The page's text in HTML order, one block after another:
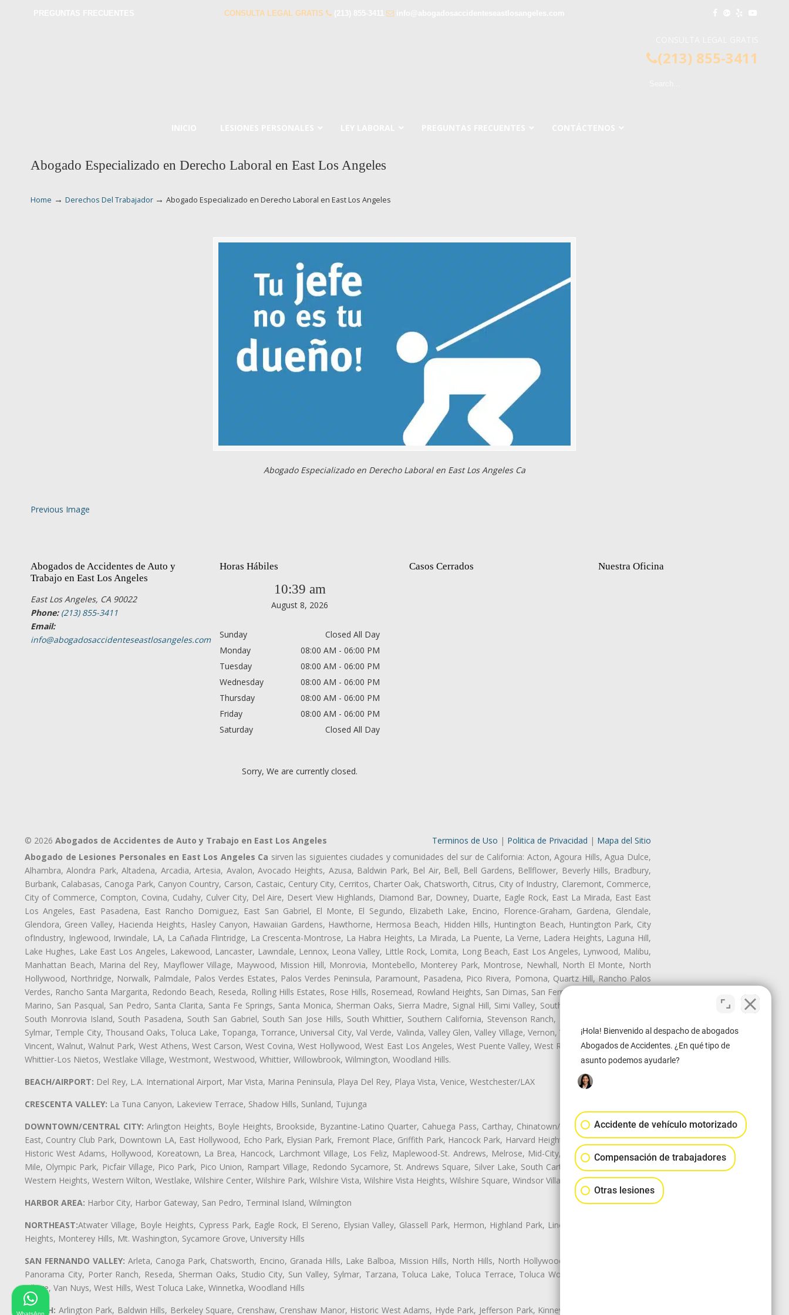
CONSULTA LEGAL GRATIS
(213) 855-3411
Abogado Especializado en Derecho Laboral en East Los Angeles
Home → Derechos Del Trabajador → Abogado Especializado en Derecho Laboral en East Los Angeles
Abogado Especializado en Derecho Laboral en East Los Angeles Ca
Previous Image
Abogados de Accidentes de Auto y
Trabajo en East Los Angeles
East Los Angeles, CA 90022
Phone: (213) 855-3411
Email:
info@abogadosaccidenteseastlosangeles.com
Horas Hábiles
10:39 am
August 8, 2026
Sunday
Closed All Day
Monday
08:00 AM - 06:00 PM
Tuesday
08:00 AM - 06:00 PM
Wednesday
08:00 AM - 06:00 PM
Thursday
08:00 AM - 06:00 PM
Friday
08:00 AM - 06:00 PM
Saturday
Closed All Day
Sorry, We are currently closed.
Casos Cerrados Nuestra Oficina
© 2026 Abogados de Accidentes de Auto y Trabajo en East Los Angeles Terminos de Uso | Politica de Privacidad | Mapa del Sitio
Abogado de Lesiones Personales en East Los Angeles Ca sirven las siguientes ciudades y comunidades del sur de California: Acton, Agoura Hills, Agua Dulce,
Alhambra, Alondra Park, Altadena, Arcadia, Artesia, Avalon, Avocado Heights, Azusa, Baldwin Park, Bel Air, Bell, Bell Gardens, Bellflower, Beverly Hills, Bradbury,
Burbank, Calabasas, Canoga Park, Canyon Country, Carson, Castaic, Century City, Cerritos, Charter Oak, Chatsworth, Citrus, City of Industry, Claremont, Commerce,
City of Commerce, Compton, Covina, Cudahy, Culver City, Del Aire, Desert View Highlands, Diamond Bar, Downey, Duarte, Eagle Rock, East La Mirada, East East
Los Angeles, East Pasadena, East Rancho Domiguez, East San Gabriel, El Monte, El Segundo, Elizabeth Lake, Encino, Florence-Graham, Gardena, Glendale,
Glendora, Green Valley, Hacienda Heights, Hasley Canyon, Hawaiian Gardens, Hawthorne, Hermosa Beach, Hidden Hills, Huntington Beach, Huntington Park, City
ofIndustry, Inglewood, Irwindale, LA, La Cañada Flintridge, La Crescenta-Montrose, La Habra Heights, La Mirada, La Puente, La Verne, Ladera Heights, Laguna Hill,
Lake Hughes, Lake East Los Angeles, Lakewood, Lancaster, Lawndale, Lennox, Leona Valley, Little Rock, Lomita, Long Beach, East Los Angeles, Lynwood, Malibu,
Manhattan Beach, Marina del Rey, Mayflower Village, Maywood, Mission Hill, Monrovia, Montebello, Monterey Park, Montrose, Newhall, North El Monte, North
Hollywood, Northridge, Norwalk, Palmdale, Palos Verdes Estates, Palos Verdes Peninsula, Paramount, Pasadena, Pico Rivera, Pomona, Quartz Hill, Rancho Palos
Verdes, Rancho Santa Margarita, Redondo Beach, Reseda, Rolling Hills Estates, Rose Hills, Rosemead, Rowland Heights, San Dimas, San Fernando, San Gabriel, San
Marino, San Pasqual, San Pedro, Santa Clarita, Santa Fe Springs, Santa Monica, Sherman Oaks, Sierra Madre, Signal Hill, Simi Valley, South El Monte, South Gate,
South Monrovia Island, South Pasadena, South San Gabriel, South San Jose Hills, South Whittier, Southern California, Stevenson Ranch, Studio City, Sun Village,
Sylmar, Temple City, Thousand Oaks, Toluca Lake, Topanga, Torrance, Universal City, Val Verde, Valinda, Valley Glen, Valley Village, Vernon, View Park-Windsor Hills,
Vincent, Walnut, Walnut Park, West Athens, West Carson, West Covina, West Hollywood, West East Los Angeles, West Puente Valley, West Rancho Domiguez, West
Whittier-Los Nietos, Westlake Village, Westmont, Westwood, Whittier, Willowbrook, Wilmington, Woodland Hills.
BEACH/AIRPORT: Del Rey, L.A. International Airport, Mar Vista, Marina Peninsula, Playa Del Rey, Playa Vista, Venice, Westchester/LAX
CRESCENTA VALLEY: La Tuna Canyon, Lakeview Terrace, Shadow Hills, Sunland, Tujunga
DOWNTOWN/CENTRAL CITY: Arlington Heights, Boyle Heights, Brookside, Byzantine-Latino Quarter, Cahuega Pass, Carthay, Chinatown/Historic LA, Central City
East, Country Club Park, Downtown LA, East Hollywood, Echo Park, Elysian Park, Fremont Place, Griffith Park, Hancock Park, Harvard Heights, Historic Filipinotown,
Historic West Adams, Hollywood, Koreatown, La Brea, Hancock, Larchmont Village, Los Feliz, Maplewood-St. Andrews, Melrose, Mid-City, Mid-City West, Miracle
Mile, Olympic Park, Picfair Village, Pico Park, Pico Union, Rampart Village, Redondo Sycamore, St. Andrews Square, Silver Lake, South Carthay, Sycamore Square,
Western Heights, Western Wilton, Westlake, Wilshire Center, Wilshire Park, Wilshire Vista, Wilshire Vista Heights, Wilshire Square, Windsor Village
HARBOR AREA: Harbor City, Harbor Gateway, San Pedro, Terminal Island, Wilmington
NORTHEAST:Atwater Village, Boyle Heights, Cypress Park, Eagle Rock, El Sereno, Elysian Valley, Glassell Park, Hermon, Highland Park, Lincoln Heights, Montecito
Heights, Monterey Hills, Mt. Washington, Sycamore Grove, University Hills
SAN FERNANDO VALLEY: Arleta, Canoga Park, Chatsworth, Encino, Granada Hills, Lake Balboa, Mission Hills, North Hills, North Hollywood, Northridge, Pacoima,
Panorama City, Porter Ranch, Reseda, Sherman Oaks, Studio City, Sun Valley, Sylmar, Tarzana, Toluca Lake, Toluca Terrace, Toluca Woods, Valley Glen, Valley
Village, Van Nuys, West Hills, West Toluca Lake, Winnetka, Woodland Hills
SOUTH: Arlington Park, Baldwin Hills, Berkeley Square, Crenshaw, Crenshaw Manor, Historic West Adams, Hyde Park, Jefferson Park, Kinney Heights, Leimert Park,
¡Hola! Bienvenido al despacho de abogados
Abogados de Accidentes. ¿En qué tipo de
asunto podemos ayudarle?
Accidente de vehículo motorizado
Compensación de trabajadores
Otras lesiones
WhatsApp